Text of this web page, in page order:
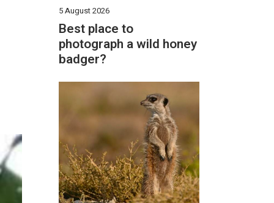
5 August 2026
Best place to
photograph a wild honey
badger?